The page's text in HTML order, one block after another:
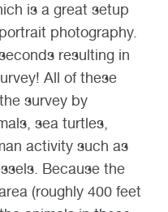
is a great setup
photography.
resulting in
All of these
survey by
sea turtles,
activity such as
Because the
(roughly 400 feet